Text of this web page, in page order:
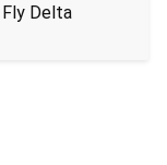
Fly Delta